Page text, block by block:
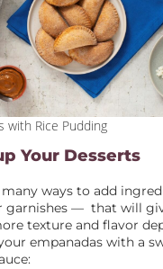
with Rice Pudding
Your Desserts
many ways to add
garnishes — that will
texture and flavor
empanadas with a